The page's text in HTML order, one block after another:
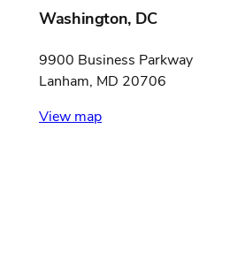
Washington, DC
9900 Business Parkway
Lanham, MD 20706
View map